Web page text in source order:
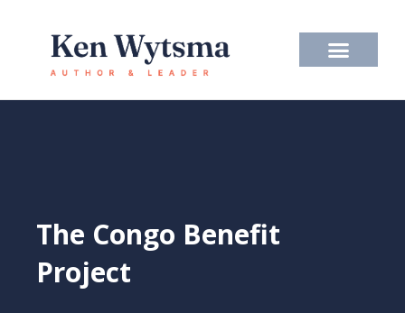
content
The Congo Benefit
Project